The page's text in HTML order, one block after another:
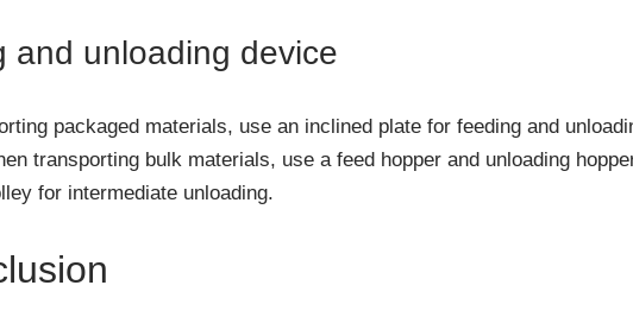
and unloading device
packaged materials, use an inclined plate for feeding and
transporting bulk materials, use a feed hopper and unloading
for intermediate unloading.